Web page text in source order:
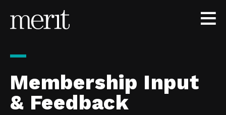
Membership Input
& Feedback